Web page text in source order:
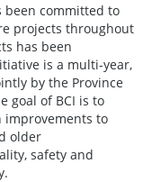
been committed to
projects throughout
has been
is a multi-year,
by the Province
goal of BCI is to
to
older
safety and